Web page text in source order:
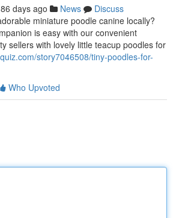
86 days ago News
Discuss
miniature poodle canine locally?
is easy with our convenient
sellers with lovely little teacup poodles for
story7046508/tiny-poodles-for-
Who Upvoted